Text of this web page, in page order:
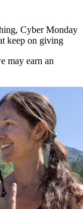
Cyber Monday
keep on giving
may earn an